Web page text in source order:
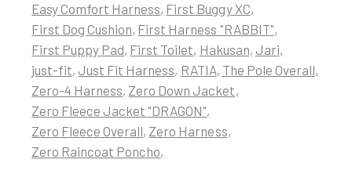
Easy Comfort Harness First Buggy XC
First Dog Cushion First Harness "RABBIT"
First Puppy Pad First Toilet Hakusan Jari
just-fit Just Fit Harness RATIA The Pole Overall
Zero-4 Harness Zero Down Jacket
Zero Fleece Jacket "DRAGON"
Zero Fleece Overall Zero Harness
Zero Raincoat Poncho